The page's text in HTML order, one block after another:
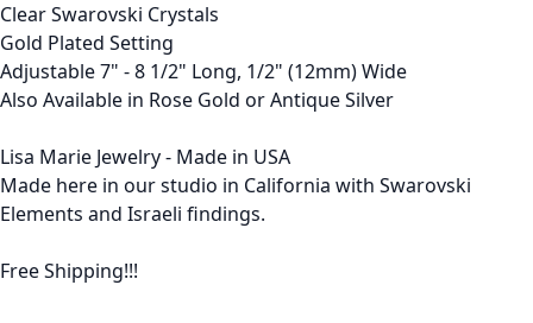
Clear Swarovski Crystals
Gold Plated Setting
Adjustable 7" - 8 1/2" Long, 1/2" (12mm) Wide
Also Available in Rose Gold or Antique Silver
Lisa Marie Jewelry - Made in USA
Made here in our studio in California with Swarovski
Elements and Israeli findings.
Free Shipping!!!